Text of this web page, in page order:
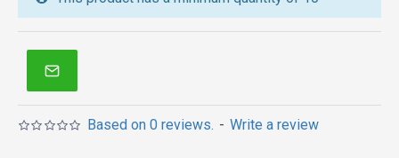
inflatables in Australia of Sydney, Melbourne,
so on.
Based on 0 reviews. - Write a review